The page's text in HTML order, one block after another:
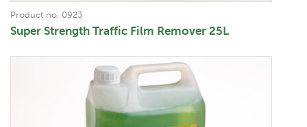
Product no. 0923
Super Strength Traffic Film Remover 25L